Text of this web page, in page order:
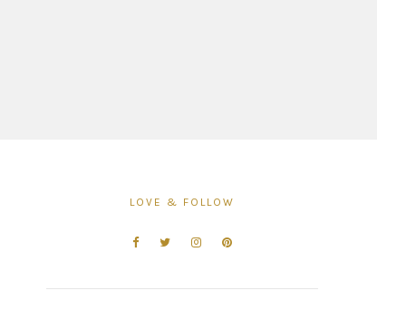
LOVE & FOLLOW